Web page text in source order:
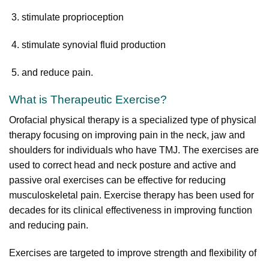
stimulate proprioception
stimulate synovial fluid production
and reduce pain.
What is Therapeutic Exercise?
Orofacial physical therapy is a specialized type of physical
therapy focusing on improving pain in the neck, jaw and
shoulders for individuals who have TMJ. The exercises are
used to correct head and neck posture and active and
passive oral exercises can be effective for reducing
musculoskeletal pain. Exercise therapy has been used for
decades for its clinical effectiveness in improving function
and reducing pain.
Exercises are targeted to improve strength and flexibility of